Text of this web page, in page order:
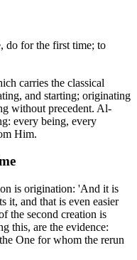
do for the first time; to
and starting; originating
without precedent. Al-
every being, every
Him.
is origination: 'And it is
it, and that is even easier
the second creation is
this, are the evidence:
One for whom the rerun